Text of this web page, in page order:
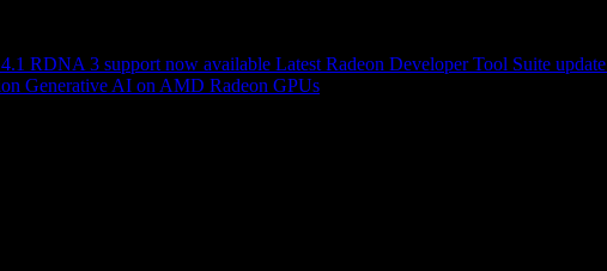
RDNA 3 support now available Latest Radeon Developer Tool Suite update
Generative AI on AMD Radeon GPUs